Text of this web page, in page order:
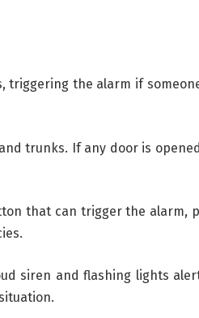
triggering the alarm if
trunks. If any door is
that can trigger the alarm,
siren and flashing lights